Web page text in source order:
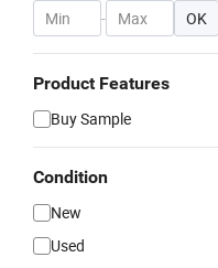
- OK
Product Features
Buy Sample
Condition
New
Used